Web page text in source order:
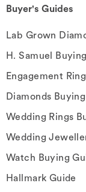
Buyer's Guides
Lab Grown
H. Samuel
Engagement
Diamonds
Wedding Rings
Wedding
Watch Buying
Hallmark Guide